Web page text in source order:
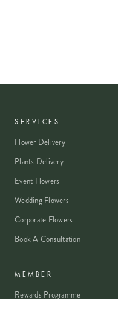
SERVICES
Flower Delivery
Plants Delivery
Event Flowers
Wedding Flowers
Corporate Flowers
Book A Consultation
MEMBER
Rewards Programme